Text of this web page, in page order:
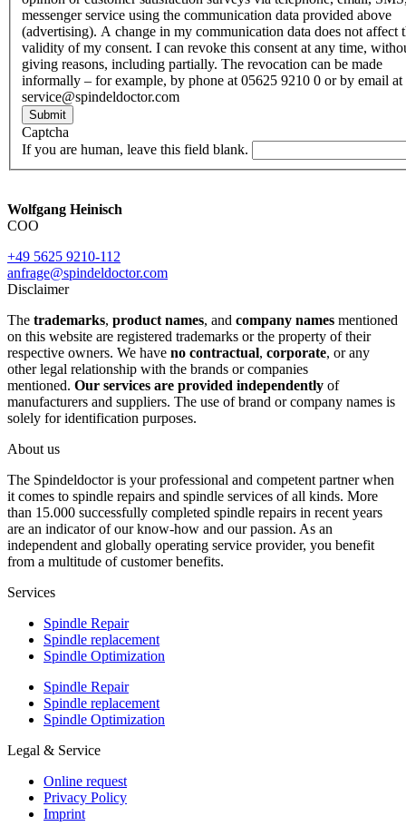
messenger service using the communication data provided above
(advertising). A change in my communication data does not affect
validity of my consent. I can revoke this consent at any time,
giving reasons, including partially. The revocation can be made
informally – for example, by phone at 05625 9210 0 or by email at
service@spindeldoctor.com
Submit
Captcha
If you are human, leave this field blank.
Wolfgang Heinisch
COO
+49 5625 9210-112
anfrage@spindeldoctor.com
Disclaimer
The trademarks, product names, and company names mentioned
on this website are registered trademarks or the property of their
respective owners. We have no contractual, corporate, or any
other legal relationship with the brands or companies
mentioned. Our services are provided independently of
manufacturers and suppliers. The use of brand or company names is
solely for identification purposes.
About us
The Spindeldoctor is your professional and competent partner when
it comes to spindle repairs and spindle services of all kinds. More
than 15.000 successfully completed spindle repairs in recent years
are an indicator of our know-how and our passion. As an
independent and globally operating service provider, you benefit
from a multitude of customer benefits.
Services
Spindle Repair
Spindle replacement
Spindle Optimization
Spindle Repair
Spindle replacement
Spindle Optimization
Legal & Service
Online request
Privacy Policy
Imprint